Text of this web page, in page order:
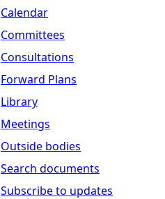
Calendar
Committees
Consultations
Forward Plans
Library
Meetings
Outside bodies
Search documents
Subscribe to updates